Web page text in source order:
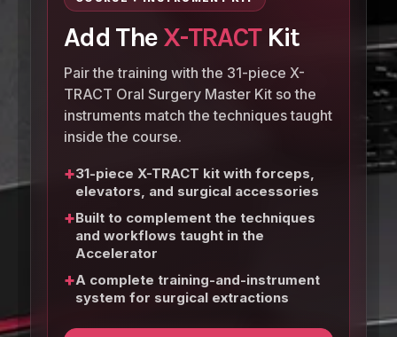
Add TheX-TRACTKit
Pair the training with the 31-piece X-
TRACT Oral Surgery Master Kit so the
instruments match the techniques taught
inside the course.
+31-piece X-TRACT kit with forceps,
elevators, and surgical accessories
+Built to complement the techniques
and workflows taught in the
Accelerator
+A complete training-and-instrument
system for surgical extractions